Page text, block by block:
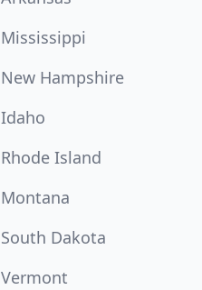
Mississippi
New Hampshire
Idaho
Rhode Island
Montana
South Dakota
Vermont